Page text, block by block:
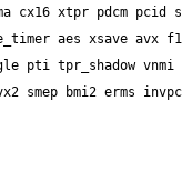
cx16 xtpr pdcm pcid
aes xsave avx
pti tpr_shadow
smep bmi2 erms